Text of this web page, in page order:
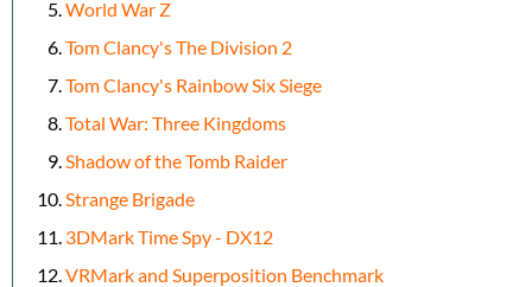
World War Z
Tom Clancy's The Division 2
Tom Clancy's Rainbow Six Siege
Total War: Three Kingdoms
Shadow of the Tomb Raider
Strange Brigade
3DMark Time Spy - DX12
VRMark and Superposition Benchmark